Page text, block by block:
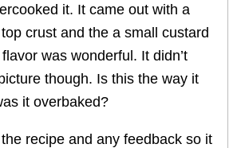
it. It came out with a
crust and the a small custard
was wonderful. It didn’t
though. Is this the way it
it overbaked?
recipe and any feedback so it